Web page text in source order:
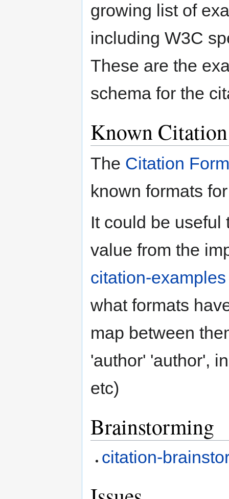
growing list of
including W3C
These are the
schema for the
Known
The Citation
known formats
It could be useful
value from the
citation-examples
what formats
map between
'author' 'author',
etc)
Brainstorming
citation-